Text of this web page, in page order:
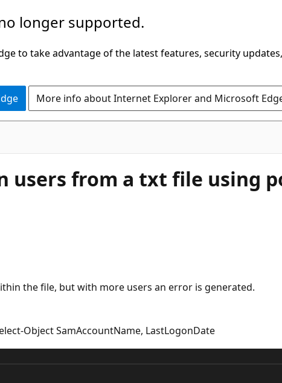
longer supported.
to take advantage of the latest features, security
More info about Internet Explorer and Microsoft
users from a txt file using
the file, but with more users an error is generated.
Object SamAccountName, LastLogonDate